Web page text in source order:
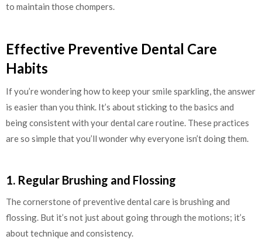
to maintain those chompers.
Effective Preventive Dental Care
Habits
If you’re wondering how to keep your smile sparkling, the answer
is easier than you think. It’s about sticking to the basics and
being consistent with your dental care routine. These practices
are so simple that you’ll wonder why everyone isn’t doing them.
1. Regular Brushing and Flossing
The cornerstone of preventive dental care is brushing and
flossing. But it’s not just about going through the motions; it’s
about technique and consistency.